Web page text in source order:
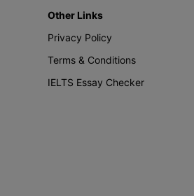
Other Links
Privacy Policy
Terms & Conditions
IELTS Essay Checker